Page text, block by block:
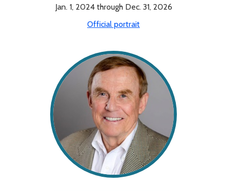
Jan. 1, 2024 through Dec. 31, 2026
Official portrait